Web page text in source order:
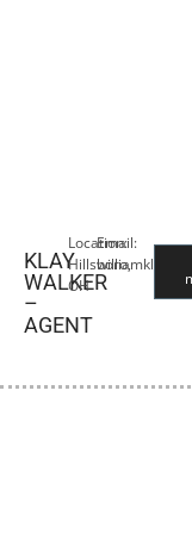
KLAY
WALKER
–
AGENT
Location:
Hillsboro,
OH
Email: